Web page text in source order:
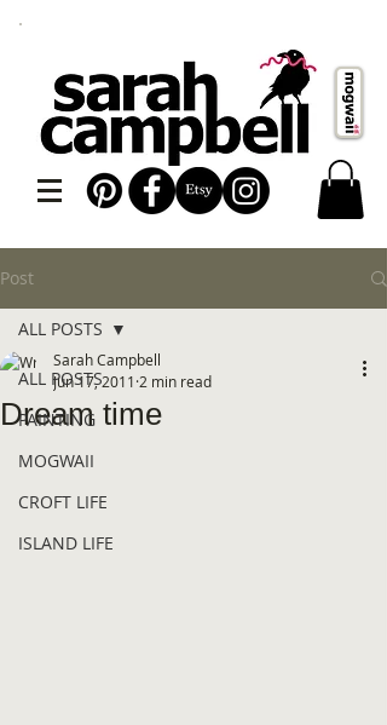
Post
ALL POSTS
PAINTING
MOGWAII
CROFT LIFE
ISLAND LIFE
ALL POSTS
Dream time
Sarah Campbell
Jun 17, 2011 2 min read